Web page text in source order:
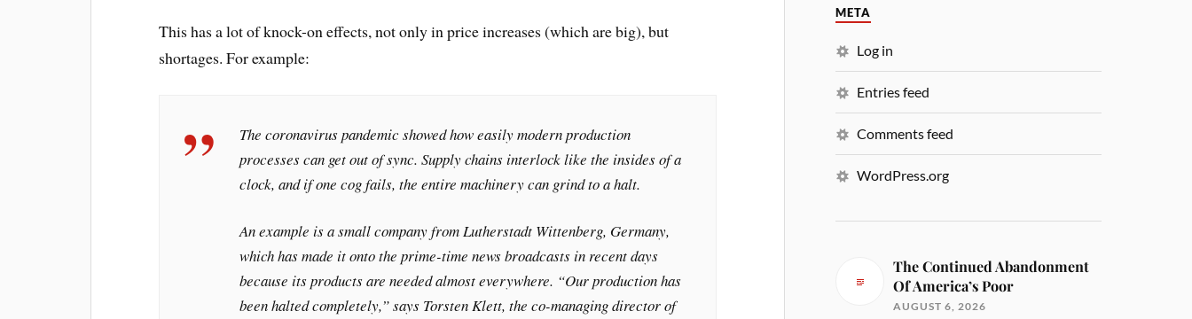
This has a lot of knock-on effects, not only in price increases (which are big), but
shortages. For example:
The coronavirus pandemic showed how easily modern production
processes can get out of sync. Supply chains interlock like the insides of a
clock, and if one cog fails, the entire machinery can grind to a halt.
An example is a small company from Lutherstadt Wittenberg, Germany,
which has made it onto the prime-time news broadcasts in recent days
because its products are needed almost everywhere. “Our production has
been halted completely,” says Torsten Klett, the co-managing director of
META
Log in
Entries feed
Comments feed
WordPress.org
The Continued Abandonment
Of America’s Poor
AUGUST 6, 2026